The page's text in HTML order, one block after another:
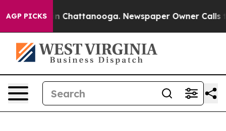
AGP PICKS
Chaos in Chattanooga. Newspaper Owner Calls